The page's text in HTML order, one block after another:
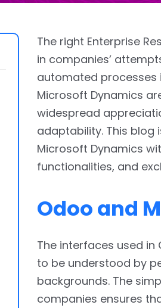
The right Enterprise
in companies’
automated processes
Microsoft Dynamics
widespread
adaptability. This
Microsoft Dynamics
functionalities, and
Odoo and
The interfaces used
to be understood by
backgrounds. The
companies ensures